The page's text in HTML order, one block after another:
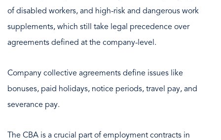
of disabled workers, and high-risk and dangerous work
supplements, which still take legal precedence over
agreements defined at the company-level.
Company collective agreements define issues like
bonuses, paid holidays, notice periods, travel pay, and
severance pay.
The CBA is a crucial part of employment contracts in